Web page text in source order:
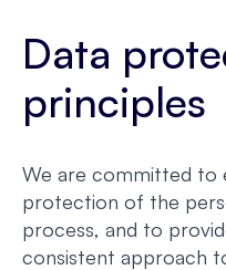
Data
principles
We are committed to
protection of the
process, and to
consistent approach